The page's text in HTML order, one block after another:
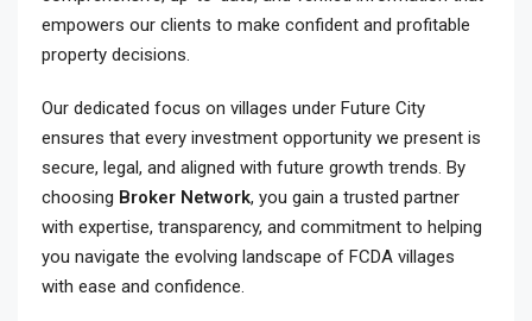
empowers our clients to make confident and profitable
property decisions.
Our dedicated focus on villages under Future City
ensures that every investment opportunity we present is
secure, legal, and aligned with future growth trends. By
choosing Broker Network, you gain a trusted partner
with expertise, transparency, and commitment to helping
you navigate the evolving landscape of FCDA villages
with ease and confidence.